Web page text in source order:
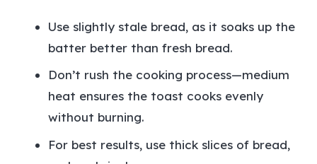
Use slightly stale bread, as it soaks up the
batter better than fresh bread.
Don’t rush the cooking process—medium
heat ensures the toast cooks evenly
without burning.
For best results, use thick slices of bread,